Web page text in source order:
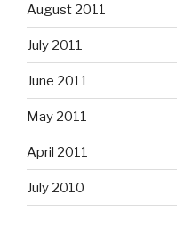
August 2011
July 2011
June 2011
May 2011
April 2011
July 2010